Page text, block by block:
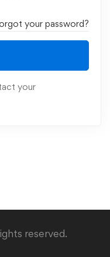
your password?
your
reserved.